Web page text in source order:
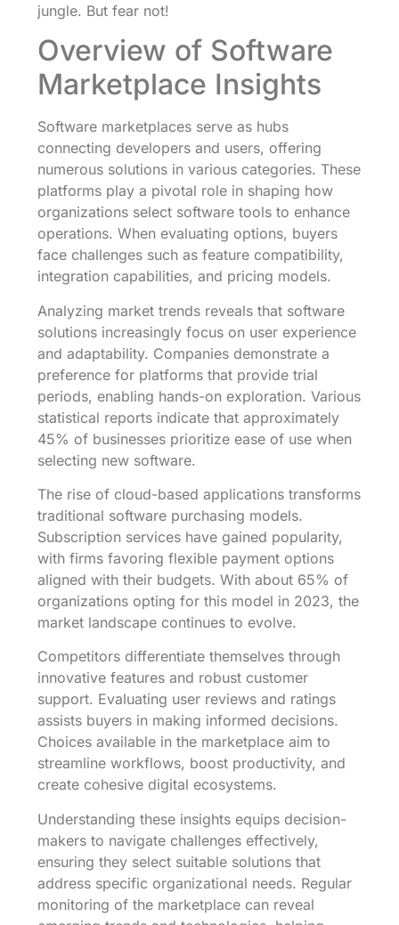
jungle. But fear not!
Overview of Software
Marketplace Insights
Software marketplaces serve as hubs
connecting developers and users, offering
numerous solutions in various categories. These
platforms play a pivotal role in shaping how
organizations select software tools to enhance
operations. When evaluating options, buyers
face challenges such as feature compatibility,
integration capabilities, and pricing models.
Analyzing market trends reveals that software
solutions increasingly focus on user experience
and adaptability. Companies demonstrate a
preference for platforms that provide trial
periods, enabling hands-on exploration. Various
statistical reports indicate that approximately
45% of businesses prioritize ease of use when
selecting new software.
The rise of cloud-based applications transforms
traditional software purchasing models.
Subscription services have gained popularity,
with firms favoring flexible payment options
aligned with their budgets. With about 65% of
organizations opting for this model in 2023, the
market landscape continues to evolve.
Competitors differentiate themselves through
innovative features and robust customer
support. Evaluating user reviews and ratings
assists buyers in making informed decisions.
Choices available in the marketplace aim to
streamline workflows, boost productivity, and
create cohesive digital ecosystems.
Understanding these insights equips decision-
makers to navigate challenges effectively,
ensuring they select suitable solutions that
address specific organizational needs. Regular
monitoring of the marketplace can reveal